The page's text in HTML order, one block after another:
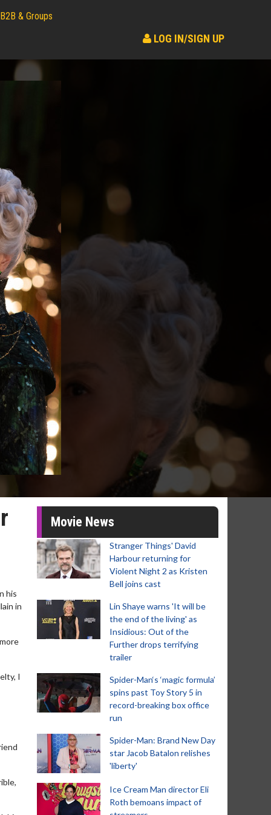
B2B & Groups
LOG IN/SIGN UP
his
in
I
Movie News
Stranger Things' David
Harbour returning for
Violent Night 2 as Kristen
Bell joins cast
Lin Shaye warns 'It will be
the end of the living' as
Insidious: Out of the
Further drops terrifying
trailer
Spider-Man‘s ‘magic formula’
spins past Toy Story 5 in
record-breaking box office
run
Spider-Man: Brand New Day
star Jacob Batalon relishes
'liberty'
Ice Cream Man director Eli
Roth bemoans impact of